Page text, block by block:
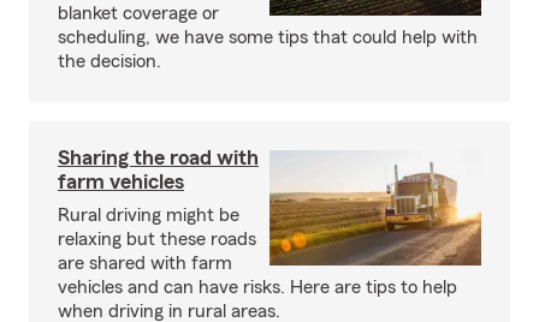
blanket coverage or
scheduling, we have some tips that could help with
the decision.
Sharing the road with
farm vehicles
Rural driving might be
relaxing but these roads
are shared with farm
vehicles and can have risks. Here are tips to help
when driving in rural areas.